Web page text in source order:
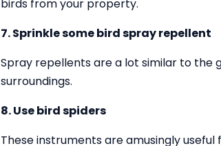
birds from your property.
7. Sprinkle some bird spray repellent
Spray repellents are a lot similar to
surroundings.
8. Use bird spiders
These instruments are amusingly